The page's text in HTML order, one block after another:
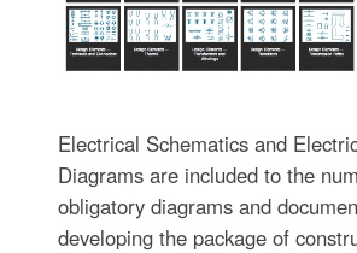
Electrical Schematics and
Diagrams are included to the
obligatory diagrams and
developing the package of